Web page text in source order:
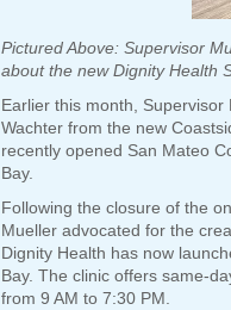
Pictured Above: Supervisor
about the new Dignity Health
Earlier this month,
Wachter from the new
recently opened San Mateo
Bay.
Following the closure of the
Mueller advocated for the
Dignity Health has now
Bay. The clinic offers same-
from 9 AM to 7:30 PM.